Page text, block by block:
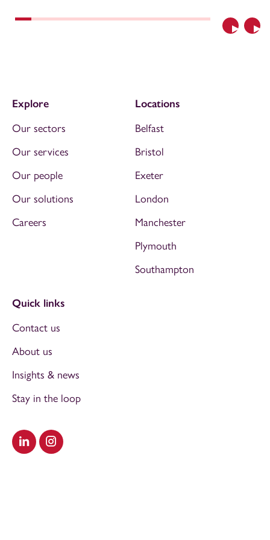
Previous
Visit our LinkedIn
Visit our Instagram
Explore
Our sectors
Our services
Our people
Our solutions
Careers
Locations
Belfast
Bristol
Exeter
London
Manchester
Plymouth
Southampton
Quick links
Contact us
About us
Insights & news
Stay in the loop